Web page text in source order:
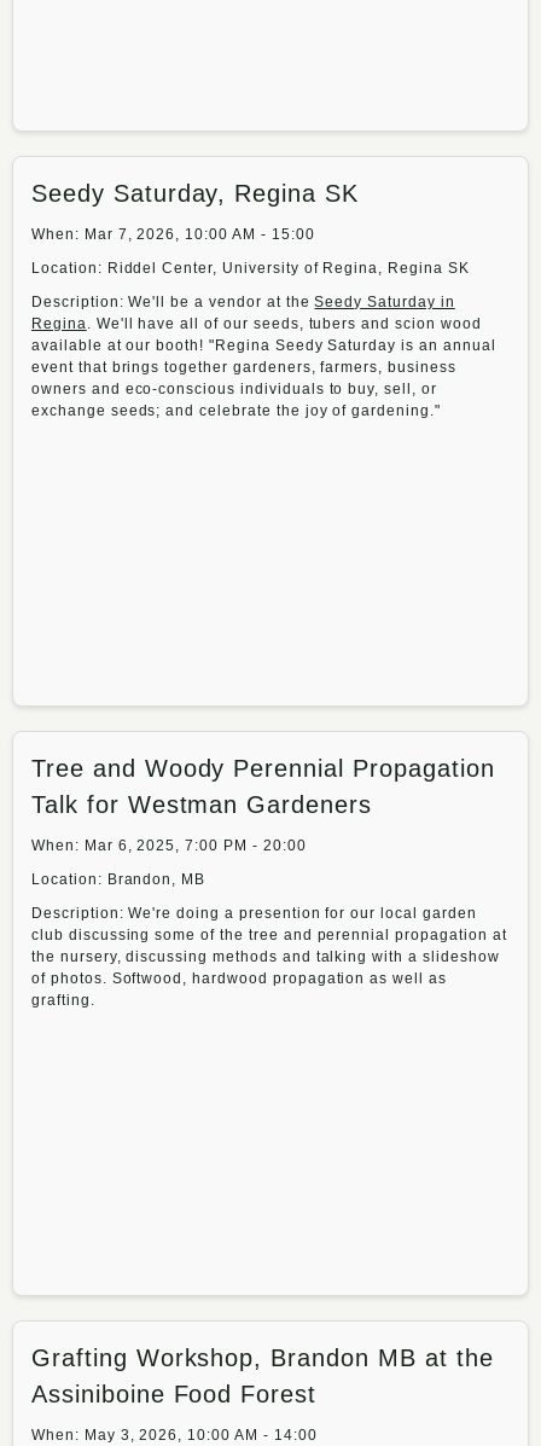
Seedy Saturday, Regina SK
When: Mar 7, 2026, 10:00 AM - 15:00
Location: Riddel Center, University of Regina, Regina SK
Description: We'll be a vendor at theSeedy Saturday in
Regina. We'll have all of our seeds, tubers and scion wood
available at our booth! "Regina Seedy Saturday is an annual
event that brings together gardeners, farmers, business
owners and eco-conscious individuals to buy, sell, or
exchange seeds; and celebrate the joy of gardening."
Tree and Woody Perennial Propagation
Talk for Westman Gardeners
When: Mar 6, 2025, 7:00 PM - 20:00
Location: Brandon, MB
Description: We're doing a presention for our local garden
club discussing some of the tree and perennial propagation at
the nursery, discussing methods and talking with a slideshow
of photos. Softwood, hardwood propagation as well as
grafting.
Grafting Workshop, Brandon MB at the
Assiniboine Food Forest
When: May 3, 2026, 10:00 AM - 14:00